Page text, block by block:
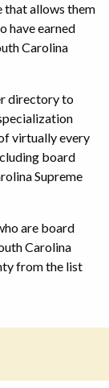
that allows them
have earned
Carolina
directory to
virtually every
board
Supreme
are board
Carolina
from the list